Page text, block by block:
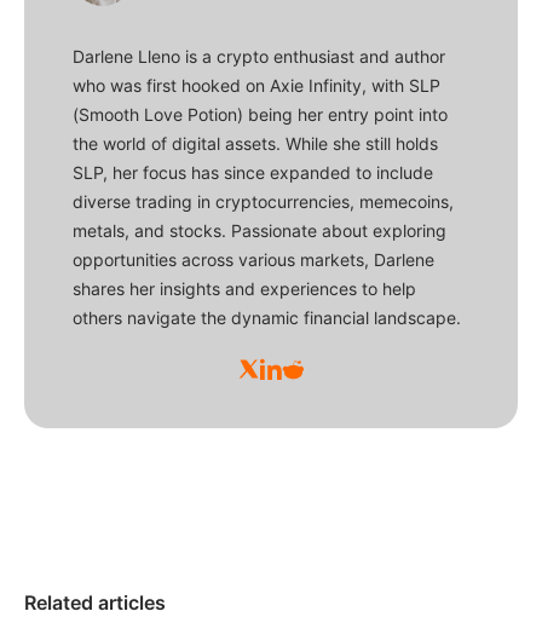
Darlene Lleno is a crypto enthusiast and author
who was first hooked on Axie Infinity, with SLP
(Smooth Love Potion) being her entry point into
the world of digital assets. While she still holds
SLP, her focus has since expanded to include
diverse trading in cryptocurrencies, memecoins,
metals, and stocks. Passionate about exploring
opportunities across various markets, Darlene
shares her insights and experiences to help
others navigate the dynamic financial landscape.
Related articles